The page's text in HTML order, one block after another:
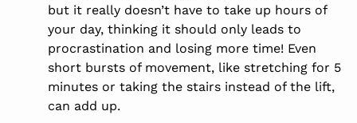
but it really doesn’t have to take up hours of
your day, thinking it should only leads to
procrastination and losing more time! Even
short bursts of movement, like stretching for 5
minutes or taking the stairs instead of the lift,
can add up.